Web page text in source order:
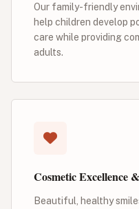
Our family-friendly
help children develop
care while providing
adults.
Cosmetic Excellence
Beautiful, healthy